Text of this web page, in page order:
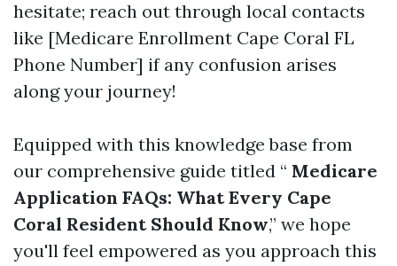
hesitate; reach out through local contacts
like [Medicare Enrollment Cape Coral FL
Phone Number] if any confusion arises
along your journey!
Equipped with this knowledge base from
our comprehensive guide titled “ Medicare
Application FAQs: What Every Cape
Coral Resident Should Know,” we hope
you'll feel empowered as you approach this